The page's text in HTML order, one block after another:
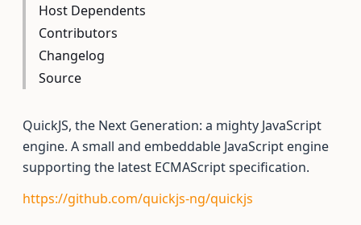
Host Dependents
Contributors
Changelog
Source
QuickJS, the Next Generation: a mighty JavaScript
engine. A small and embeddable JavaScript engine
supporting the latest ECMAScript specification.
https://github.com/quickjs-ng/quickjs